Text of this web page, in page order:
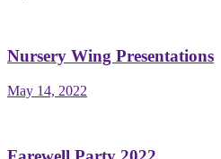
Nursery Wing Presentations
May 14, 2022